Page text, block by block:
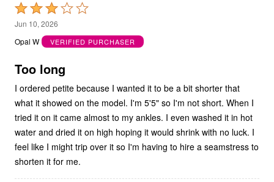
Rated
3
out
5
Jun 10, 2026
Opal W
VERIFIED PURCHASER
Too long
I ordered petite because I wanted it to be a bit shorter that
what it showed on the model. I'm 5'5" so I'm not short. When I
tried it on it came almost to my ankles. I even washed it in hot
water and dried it on high hoping it would shrink with no luck. I
feel like I might trip over it so I'm having to hire a seamstress to
shorten it for me.